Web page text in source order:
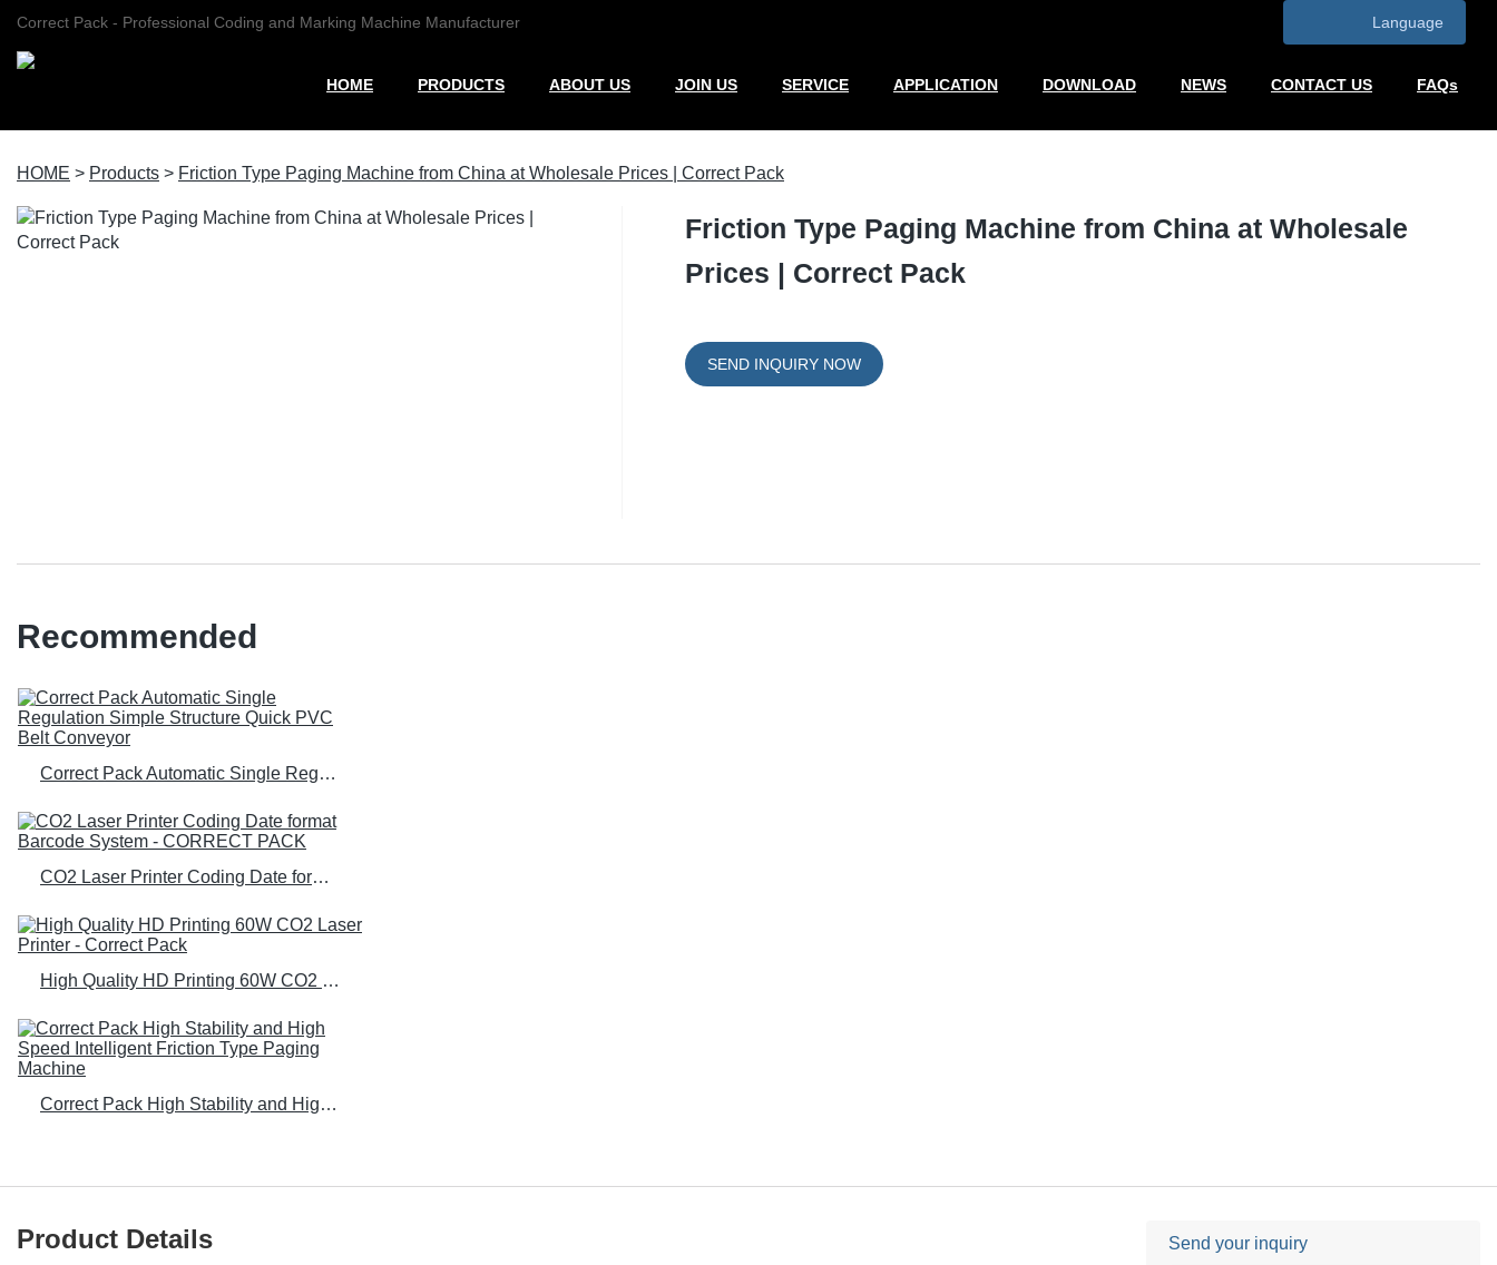
Correct Pack - Professional Coding and Marking Machine Manufacturer Language
HOME PRODUCTS ABOUT US JOIN US SERVICE APPLICATION DOWNLOAD NEWS CONTACT US FAQs
HOME > Products > Friction Type Paging Machine from China at Wholesale Prices | Correct Pack
Friction Type Paging Machine from China at Wholesale
Prices | Correct Pack
SEND INQUIRY NOW
Recommended
Correct Pack Automatic Single Regulation Simple Structure Quick PVC Belt Conveyor
CO2 Laser Printer Coding Date format Barcode System - CORRECT PACK
High Quality HD Printing 60W CO2 Laser Printer - Correct Pack
Correct Pack High Stability and High Speed Intelligent Friction Type Paging Machine
Product Details Send your inquiry